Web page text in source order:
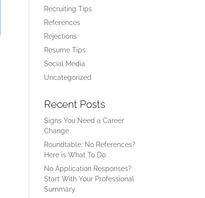
Recruiting Tips
References
Rejections
Resume Tips
Social Media
Uncategorized
Recent Posts
Signs You Need a Career
Change
Roundtable: No References?
Here is What To Do
No Application Responses?
Start With Your Professional
Summary